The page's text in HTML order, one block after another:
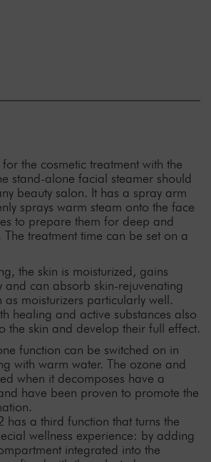
the cosmetic treatment with the
stand-alone facial steamer should
beauty salon. It has a spray arm
sprays warm steam onto the face
to prepare them for deep and
treatment time can be set on a
the skin is moisturized, gains
and can absorb skin-rejuvenating
as moisturizers particularly well.
healing and active substances also
the skin and develop their full effect.
function can be switched on in
with warm water. The ozone and
when it decomposes have a
have been proven to promote the
has a third function that turns the
wellness experience: by adding
integrated into the